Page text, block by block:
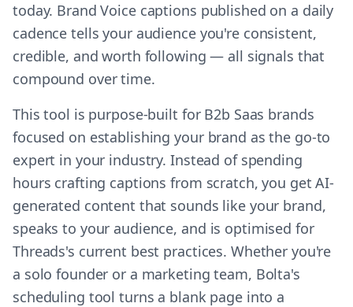
today. Brand Voice captions published on a daily
cadence tells your audience you're consistent,
credible, and worth following — all signals that
compound over time.
This tool is purpose-built for B2b Saas brands
focused on establishing your brand as the go-to
expert in your industry. Instead of spending
hours crafting captions from scratch, you get AI-
generated content that sounds like your brand,
speaks to your audience, and is optimised for
Threads's current best practices. Whether you're
a solo founder or a marketing team, Bolta's
scheduling tool turns a blank page into a